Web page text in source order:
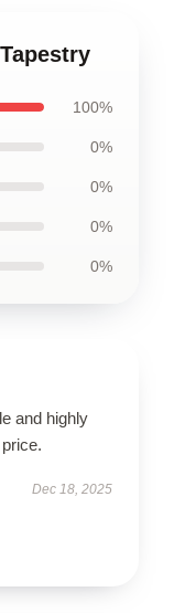
100%
0%
0%
0%
0%
and highly
Dec 18, 2025